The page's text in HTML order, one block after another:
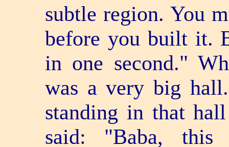
subtle region. You
before you built it.
in one second."
was a very big
standing in that
said: "Baba,